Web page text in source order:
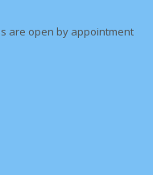
are open by appointment